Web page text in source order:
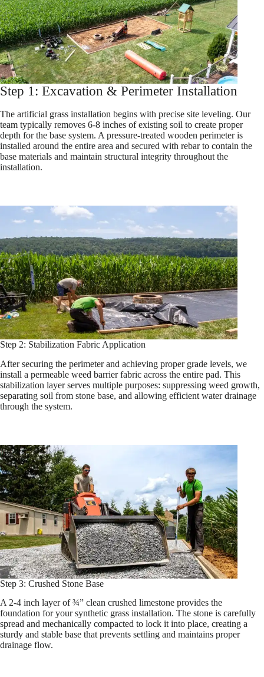
Step 1: Excavation & Perimeter Installation
The artificial grass installation begins with precise site leveling. Our
team typically removes 6-8 inches of existing soil to create proper
depth for the base system. A pressure-treated wooden perimeter is
installed around the entire area and secured with rebar to contain the
base materials and maintain structural integrity throughout the
installation.
Step 2: Stabilization Fabric Application
After securing the perimeter and achieving proper grade levels, we
install a permeable weed barrier fabric across the entire pad. This
stabilization layer serves multiple purposes: suppressing weed growth,
separating soil from stone base, and allowing efficient water drainage
through the system.
Step 3: Crushed Stone Base
A 2-4 inch layer of ¾” clean crushed limestone provides the
foundation for your synthetic grass installation. The stone is carefully
spread and mechanically compacted to lock it into place, creating a
sturdy and stable base that prevents settling and maintains proper
drainage flow.